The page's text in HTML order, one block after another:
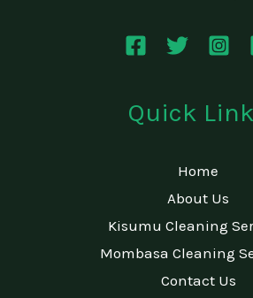
Quick
Home
About Us
Kisumu Cleaning
Mombasa Cleaning
Contact Us